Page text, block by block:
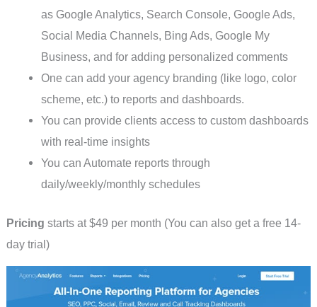
as Google Analytics, Search Console, Google Ads,
Social Media Channels, Bing Ads, Google My
Business, and for adding personalized comments
One can add your agency branding (like logo, color
scheme, etc.) to reports and dashboards.
You can provide clients access to custom dashboards
with real-time insights
You can Automate reports through
daily/weekly/monthly schedules
Pricing starts at $49 per month (You can also get a free 14-
day trial)